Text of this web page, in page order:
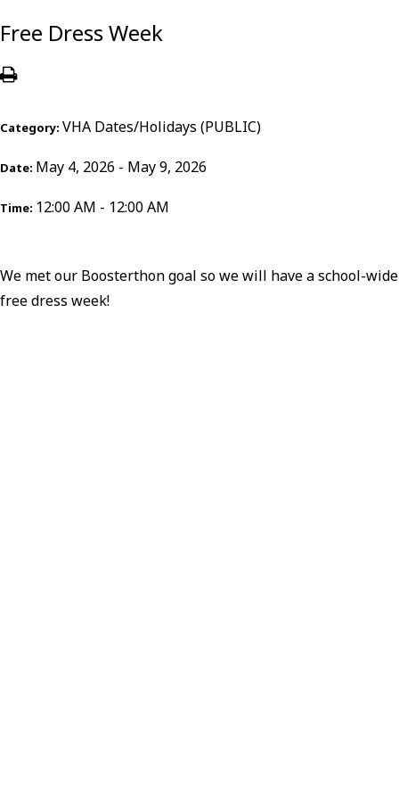
Free Dress Week
Category: VHA Dates/Holidays (PUBLIC)
Date: May 4, 2026 - May 9, 2026
Time: 12:00 AM - 12:00 AM
We met our Boosterthon goal so we will have a school-wide
free dress week!